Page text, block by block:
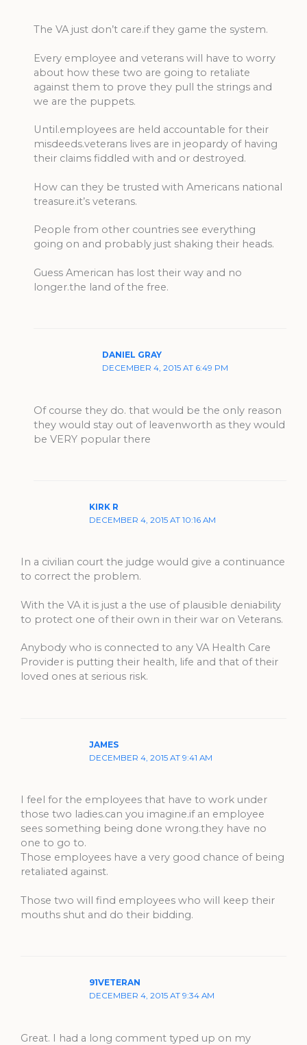
The VA just don’t care.if they game the system.
Every employee and veterans will have to worry
about how these two are going to retaliate
against them to prove they pull the strings and
we are the puppets.
Until.employees are held accountable for their
misdeeds.veterans lives are in jeopardy of having
their claims fiddled with and or destroyed.
How can they be trusted with Americans national
treasure.it’s veterans.
People from other countries see everything
going on and probably just shaking their heads.
Guess American has lost their way and no
longer.the land of the free.
DANIEL GRAY
DECEMBER 4, 2015 AT 6:49 PM
Of course they do. that would be the only reason
they would stay out of leavenworth as they would
be VERY popular there
KIRK R
DECEMBER 4, 2015 AT 10:16 AM
In a civilian court the judge would give a continuance
to correct the problem.
With the VA it is just a the use of plausible deniability
to protect one of their own in their war on Veterans.
Anybody who is connected to any VA Health Care
Provider is putting their health, life and that of their
loved ones at serious risk.
JAMES
DECEMBER 4, 2015 AT 9:41 AM
I feel for the employees that have to work under
those two ladies.can you imagine.if an employee
sees something being done wrong.they have no
one to go to.
Those employees have a very good chance of being
retaliated against.
Those two will find employees who will keep their
mouths shut and do their bidding.
91VETERAN
DECEMBER 4, 2015 AT 9:34 AM
Great. I had a long comment typed up on my